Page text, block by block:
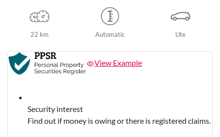
22 km Automatic Ute
View Example
Security interest
Find out if money is owing or there is registered claims.